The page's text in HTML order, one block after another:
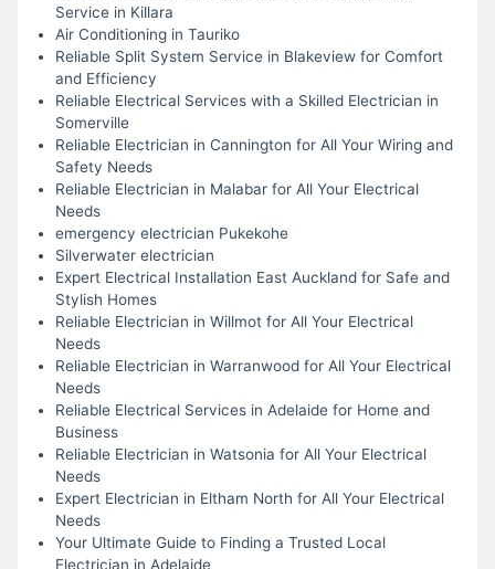
Service in Killara
Air Conditioning in Tauriko
Reliable Split System Service in Blakeview for Comfort
and Efficiency
Reliable Electrical Services with a Skilled Electrician in
Somerville
Reliable Electrician in Cannington for All Your Wiring and
Safety Needs
Reliable Electrician in Malabar for All Your Electrical
Needs
emergency electrician Pukekohe
Silverwater electrician
Expert Electrical Installation East Auckland for Safe and
Stylish Homes
Reliable Electrician in Willmot for All Your Electrical
Needs
Reliable Electrician in Warranwood for All Your Electrical
Needs
Reliable Electrical Services in Adelaide for Home and
Business
Reliable Electrician in Watsonia for All Your Electrical
Needs
Expert Electrician in Eltham North for All Your Electrical
Needs
Your Ultimate Guide to Finding a Trusted Local
Electrician in Adelaide